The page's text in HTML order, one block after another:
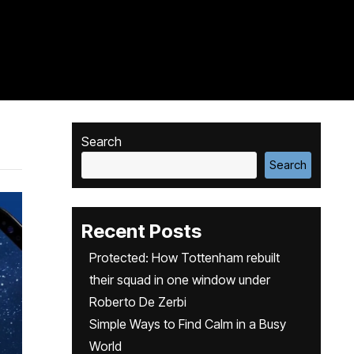
Search
Search
Recent Posts
Protected: How Tottenham rebuilt
their squad in one window under
Roberto De Zerbi
Simple Ways to Find Calm in a Busy
World